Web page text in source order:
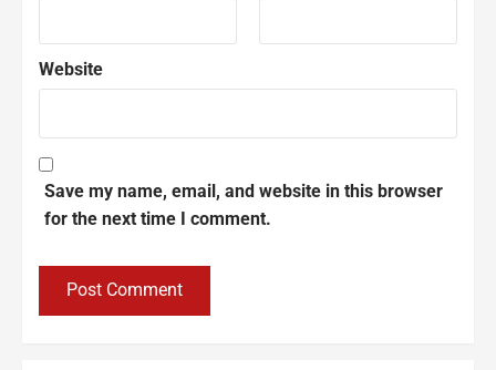
Website
Save my name, email, and website in this browser
for the next time I comment.